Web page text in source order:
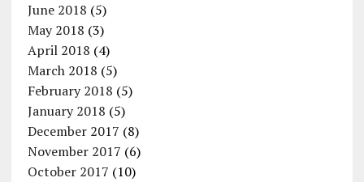
June 2018 (5)
May 2018 (3)
April 2018 (4)
March 2018 (5)
February 2018 (5)
January 2018 (5)
December 2017 (8)
November 2017 (6)
October 2017 (10)